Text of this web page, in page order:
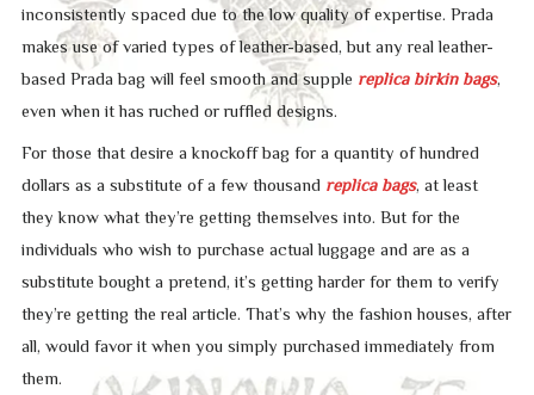
inconsistently spaced due to the low quality of expertise. Prada
makes use of varied types of leather-based, but any real leather-
based Prada bag will feel smooth and supple replica birkin bags,
even when it has ruched or ruffled designs.
For those that desire a knockoff bag for a quantity of hundred
dollars as a substitute of a few thousand replica bags, at least
they know what they’re getting themselves into. But for the
individuals who wish to purchase actual luggage and are as a
substitute bought a pretend, it’s getting harder for them to verify
they’re getting the real article. That’s why the fashion houses, after
all, would favor it when you simply purchased immediately from
them.